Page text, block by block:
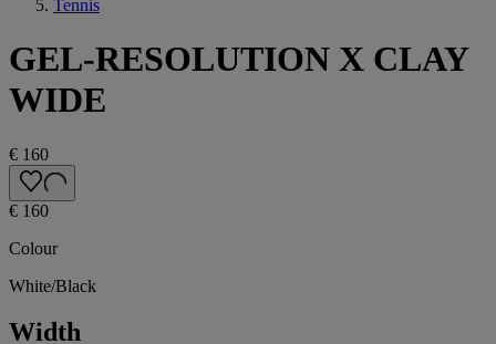
Tennis
GEL-RESOLUTION X CLAY
WIDE
€ 160
€ 160
Colour
White/Black
Width